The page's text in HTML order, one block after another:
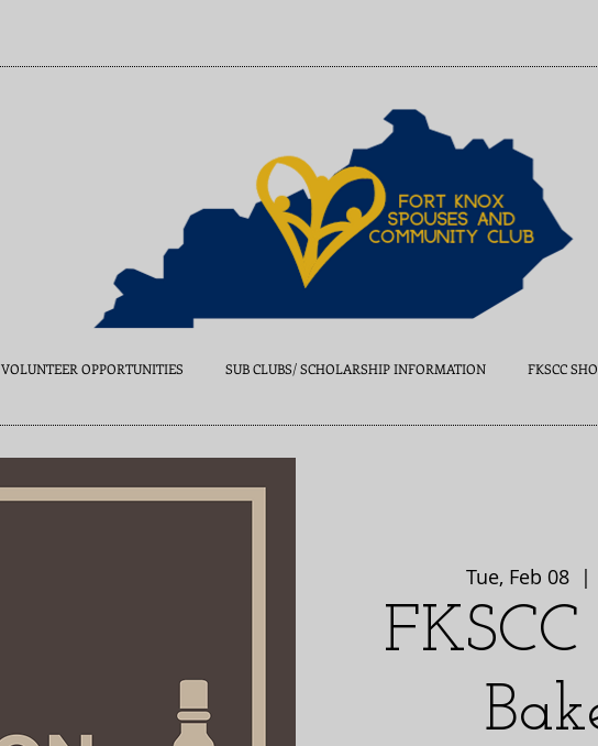
VOLUNTEER OPPORTUNITIES SUB CLUBS/ SCHOLARSHIP INFORMATION FKSCC
Tue, Feb 08
  |